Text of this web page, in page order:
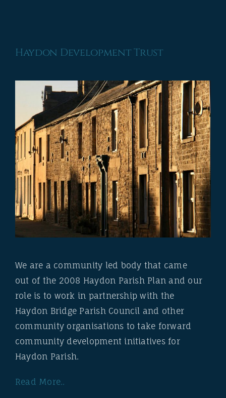
Haydon Development Trust
We are a community led body that came
out of the 2008 Haydon Parish Plan and our
role is to work in partnership with the
Haydon Bridge Parish Council and other
community organisations to take forward
community development initiatives for
Haydon Parish.
Read More..